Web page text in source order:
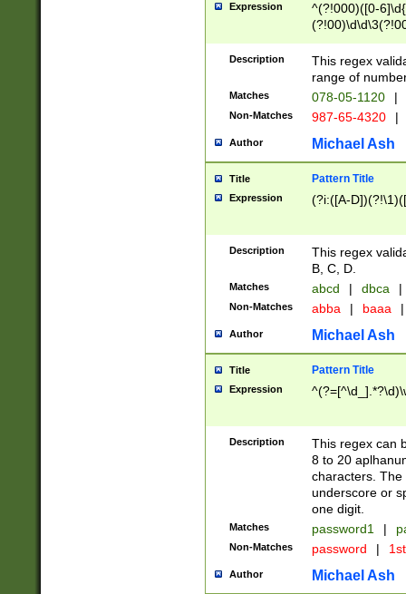
Expression
^(?!000)([0-
Description
This regex
range of
Matches 078-05-1120 |
Non-Matches 987-65-4320 |
Author Michael Ash
Title Pattern Title
Expression (?i:([A-
Description
This regex
B, C, D.
Matches abcd | dbca |
Non-Matches abba | baaa |
Author Michael Ash
Title Pattern Title
Expression
Description
This regex can
8 to 20
characters. The
underscore or
one digit.
Matches password1 |
Non-Matches password |
Author Michael Ash